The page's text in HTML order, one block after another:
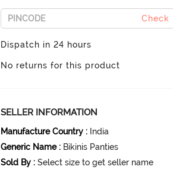
Check
Dispatch in 24 hours
No returns for this product
SELLER INFORMATION
Manufacture Country : India
Generic Name : Bikinis Panties
Sold By : Select size to get seller name